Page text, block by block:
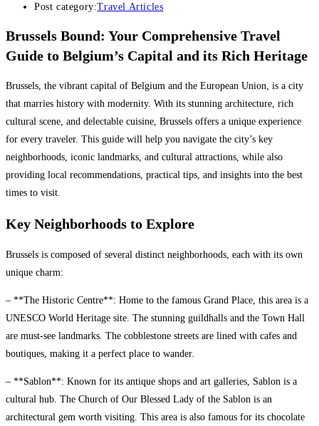
Post category:Travel Articles
Brussels Bound: Your Comprehensive Travel
Guide to Belgium’s Capital and its Rich Heritage
Brussels, the vibrant capital of Belgium and the European Union, is a city
that marries history with modernity. With its stunning architecture, rich
cultural scene, and delectable cuisine, Brussels offers a unique experience
for every traveler. This guide will help you navigate the city’s key
neighborhoods, iconic landmarks, and cultural attractions, while also
providing local recommendations, practical tips, and insights into the best
times to visit.
Key Neighborhoods to Explore
Brussels is composed of several distinct neighborhoods, each with its own
unique charm:
– **The Historic Centre**: Home to the famous Grand Place, this area is a
UNESCO World Heritage site. The stunning guildhalls and the Town Hall
are must-see landmarks. The cobblestone streets are lined with cafes and
boutiques, making it a perfect place to wander.
– **Sablon**: Known for its antique shops and art galleries, Sablon is a
cultural hub. The Church of Our Blessed Lady of the Sablon is an
architectural gem worth visiting. This area is also famous for its chocolate